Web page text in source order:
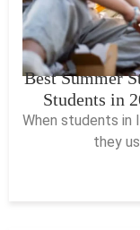
Best Summer
Students in
When students in
they